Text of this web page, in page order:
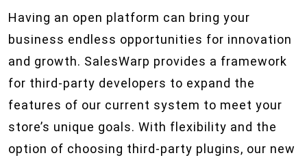
Having an open platform can bring your
business endless opportunities for innovation
and growth. SalesWarp provides a framework
for third-party developers to expand the
features of our current system to meet your
store’s unique goals. With flexibility and the
option of choosing third-party plugins, our new